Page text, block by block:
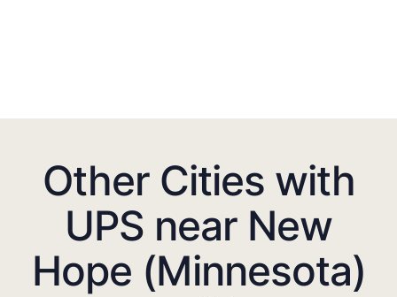
Other Cities with
UPS near New
Hope (Minnesota)